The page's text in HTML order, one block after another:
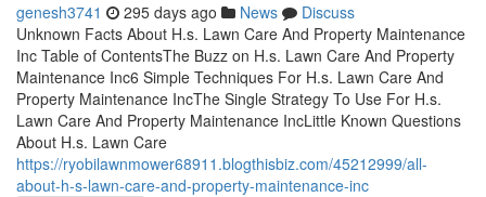
genesh3741 295 days ago News
Discuss
Unknown Facts About H.s. Lawn Care And Property Maintenance
Inc Table of ContentsThe Buzz on H.s. Lawn Care And Property
Maintenance Inc6 Simple Techniques For H.s. Lawn Care And
Property Maintenance IncThe Single Strategy To Use For H.s.
Lawn Care And Property Maintenance IncLittle Known Questions
About H.s. Lawn Care
https://ryobilawnmower68911.blogthisbiz.com/45212999/all-
about-h-s-lawn-care-and-property-maintenance-inc